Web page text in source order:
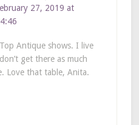
27, 2019 at
Antique shows. I live
get there as much
Love that table, Anita.